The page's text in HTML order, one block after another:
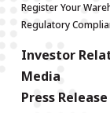
Register Your
Regulatory
Investor
Media
Press Release